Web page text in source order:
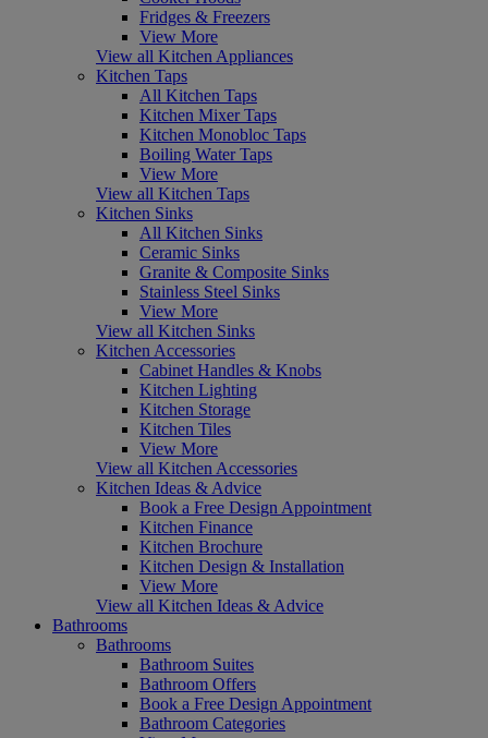
Fridges & Freezers
View More
View all Kitchen Appliances
Kitchen Taps
All Kitchen Taps
Kitchen Mixer Taps
Kitchen Monobloc Taps
Boiling Water Taps
View More
View all Kitchen Taps
Kitchen Sinks
All Kitchen Sinks
Ceramic Sinks
Granite & Composite Sinks
Stainless Steel Sinks
View More
View all Kitchen Sinks
Kitchen Accessories
Cabinet Handles & Knobs
Kitchen Lighting
Kitchen Storage
Kitchen Tiles
View More
View all Kitchen Accessories
Kitchen Ideas & Advice
Book a Free Design Appointment
Kitchen Finance
Kitchen Brochure
Kitchen Design & Installation
View More
View all Kitchen Ideas & Advice
Bathrooms
Bathrooms
Bathroom Suites
Bathroom Offers
Book a Free Design Appointment
Bathroom Categories